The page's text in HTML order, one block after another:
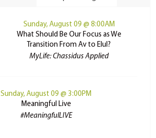
Sunday, August 09 @ 8:00AM
What Should Be Our Focus as We
Transition From Av to Elul?
MyLife: Chassidus Applied
Sunday, August 09 @ 3:00PM
Meaningful Live
#MeaningfulLIVE